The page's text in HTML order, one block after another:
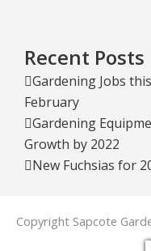
Recent Posts
Gardening Jobs
February
Gardening
Growth by 2022
New Fuchsias for
Copyright Sapcote